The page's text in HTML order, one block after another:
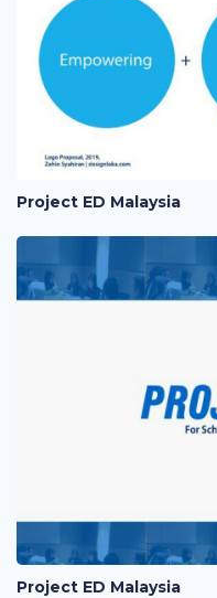
Project ED Malaysia
Project ED Malaysia